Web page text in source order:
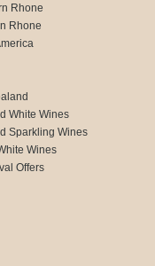
Rhone
Rhone
White Wines
Sparkling Wines
Wines
Offers